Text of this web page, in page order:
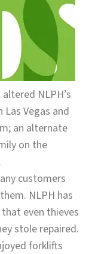
NLPH’s
Vegas and
an alternate
on the
customers
NLPH has
even thieves
stole repaired.
forklifts